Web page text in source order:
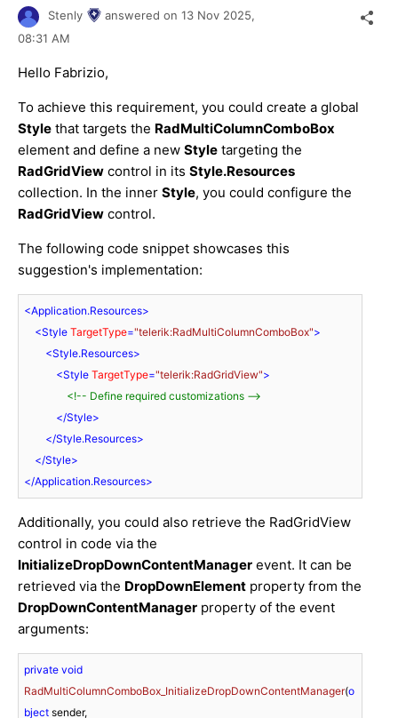
Stenly answered on 13 Nov 2025,
08:31 AM
Hello Fabrizio,
To achieve this requirement, you could create a global
Style that targets the RadMultiColumnComboBox
element and define a new Style targeting the
RadGridView control in its Style.Resources
collection. In the inner Style, you could configure the
RadGridView control.
The following code snippet showcases this
suggestion's implementation:
<Application.Resources>
<Style TargetType="telerik:RadMultiColumnComboBox">
<Style.Resources>
<Style TargetType="telerik:RadGridView">
<!-- Define required customizations -->
</Style>
</Style.Resources>
</Style>
</Application.Resources>
Additionally, you could also retrieve the RadGridView
control in code via the
InitializeDropDownContentManager event. It can be
retrieved via the DropDownElement property from the
DropDownContentManager property of the event
arguments:
private void
RadMultiColumnComboBox_InitializeDropDownContentManager(o
bject sender,